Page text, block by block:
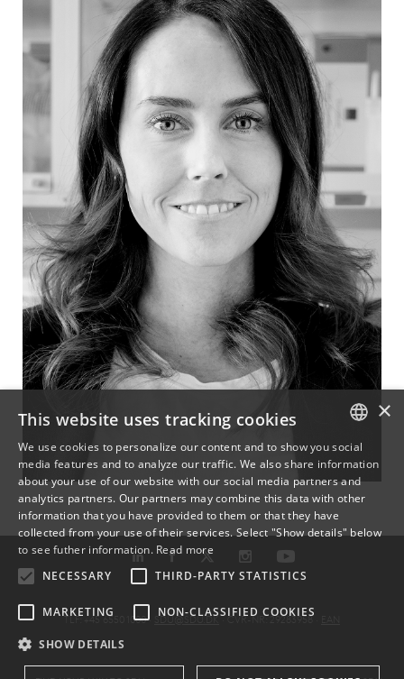
TLF: +45 6550 1000 · SDU@SDU.DK· CVR-NR: 29283958 ·
DANISH
ENGLISH
×
This website uses tracking cookies
We use cookies to personalize our content and to show you social
media features and to analyze our traffic. We also share information
about your use of our website with our social media partners and
analytics partners. Our partners may combine this data with other
information that you have provided to them or that they have
collected from your use of their services. Select "Show details" below
to see futher information. Read more
NECESSARY
THIRD-PARTY STATISTICS
MARKETING NON-CLASSIFIED COOKIES
SHOW DETAILS